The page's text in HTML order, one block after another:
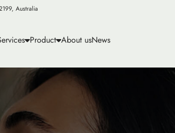
Australia
Product About usNews